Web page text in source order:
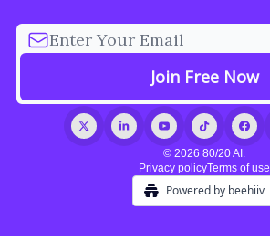
© 2026 80/20 AI.
Privacy policyTerms of use
Powered by beehiiv